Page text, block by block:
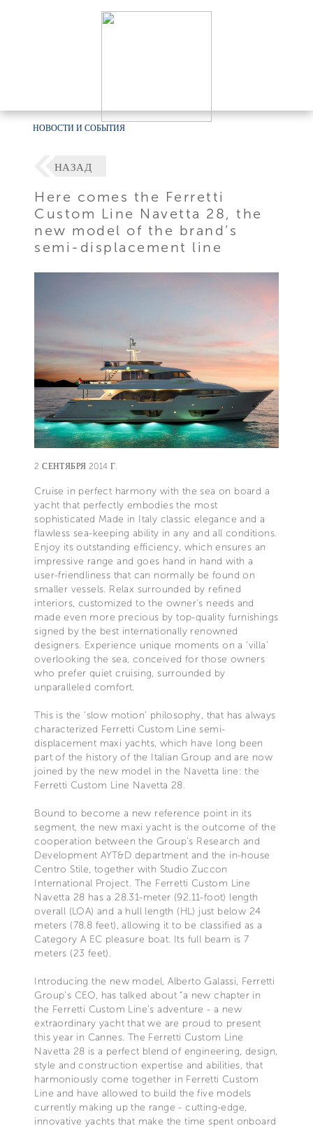
НОВОСТИ И СОБЫТИЯ
НАЗАД
Here comes the Ferretti
Custom Line Navetta 28, the
new model of the brand’s
semi-displacement line
2 СЕНТЯБРЯ 2014 Г.
Cruise in perfect harmony with the sea on board a
yacht that perfectly embodies the most
sophisticated Made in Italy classic elegance and a
flawless sea-keeping ability in any and all conditions.
Enjoy its outstanding efficiency, which ensures an
impressive range and goes hand in hand with a
user-friendliness that can normally be found on
smaller vessels. Relax surrounded by refined
interiors, customized to the owner’s needs and
made even more precious by top-quality furnishings
signed by the best internationally renowned
designers. Experience unique moments on a ‘villa’
overlooking the sea, conceived for those owners
who prefer quiet cruising, surrounded by
unparalleled comfort.
This is the ‘slow motion’ philosophy, that has always
characterized Ferretti Custom Line semi-
displacement maxi yachts, which have long been
part of the history of the Italian Group and are now
joined by the new model in the Navetta line: the
Ferretti Custom Line Navetta 28.
Bound to become a new reference point in its
segment, the new maxi yacht is the outcome of the
cooperation between the Group’s Research and
Development AYT&D department and the in-house
Centro Stile, together with Studio Zuccon
International Project. The Ferretti Custom Line
Navetta 28 has a 28.31-meter (92.11-foot) length
overall (LOA) and a hull length (HL) just below 24
meters (78.8 feet), allowing it to be classified as a
Category A EC pleasure boat. Its full beam is 7
meters (23 feet).
Introducing the new model, Alberto Galassi, Ferretti
Group’s CEO, has talked about “a new chapter in
the Ferretti Custom Line's adventure - a new
extraordinary yacht that we are proud to present
this year in Cannes. The Ferretti Custom Line
Navetta 28 is a perfect blend of engineering, design,
style and construction expertise and abilities, that
harmoniously come together in Ferretti Custom
Line and have allowed to build the five models
currently making up the range - cutting-edge,
innovative yachts that make the time spent onboard